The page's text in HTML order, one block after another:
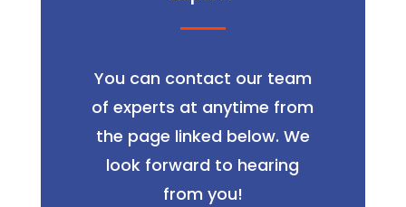
You can contact our team
of experts at anytime from
the page linked below. We
look forward to hearing
from you!